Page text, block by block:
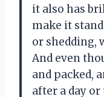
it also has
make it
or shedding,
And even
and packed,
after a day